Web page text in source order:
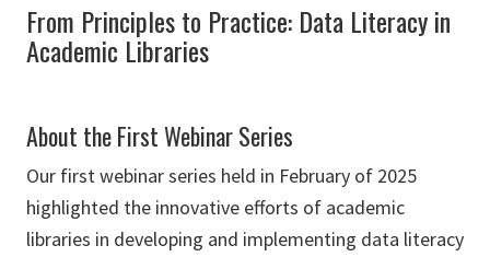
From Principles to Practice: Data Literacy in
Academic Libraries
About the First Webinar Series
Our first webinar series held in February of 2025
highlighted the innovative efforts of academic
libraries in developing and implementing data literacy